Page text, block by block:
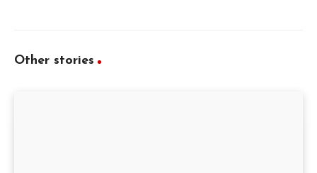
Other stories